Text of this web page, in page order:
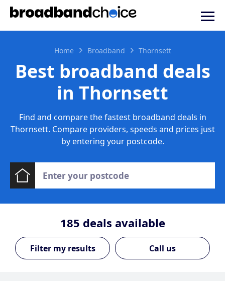
Home Broadband Thornsett
Best broadband deals
in Thornsett
Find and compare the fastest broadband deals in
Thornsett. Compare providers, speeds and prices just
by entering your postcode.
185 deals available
Call us